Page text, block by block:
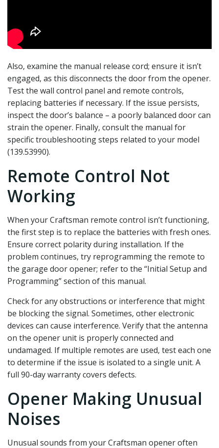
Also‚ examine the manual release cord; ensure it isn’t
engaged‚ as this disconnects the door from the opener.
Test the wall control panel and remote controls‚
replacing batteries if necessary. If the issue persists‚
inspect the door’s balance – a poorly balanced door can
strain the opener. Finally‚ consult the manual for
specific troubleshooting steps related to your model
(139.53990).
Remote Control Not
Working
When your Craftsman remote control isn’t functioning‚
the first step is to replace the batteries with fresh ones.
Ensure correct polarity during installation. If the
problem continues‚ try reprogramming the remote to
the garage door opener; refer to the “Initial Setup and
Programming” section of this manual.
Check for any obstructions or interference that might
be blocking the signal. Sometimes‚ other electronic
devices can cause interference. Verify that the antenna
on the opener unit is properly connected and
undamaged. If multiple remotes are used‚ test each one
to determine if the issue is isolated to a single unit. A
full 90-day warranty covers defects.
Opener Making Unusual
Noises
Unusual sounds from your Craftsman opener often